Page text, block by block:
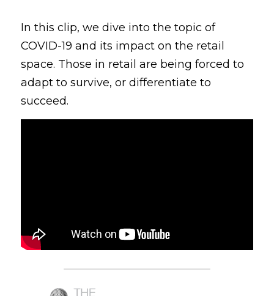
In this clip, we dive into the topic of
COVID-19 and its impact on the retail
space. Those in retail are being forced to
adapt to survive, or differentiate to
succeed.